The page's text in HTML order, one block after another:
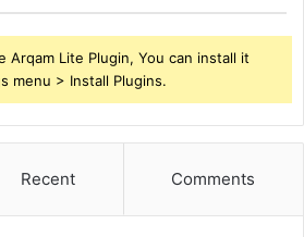
Arqam Lite Plugin, You can install it
menu > Install Plugins.
Recent Comments